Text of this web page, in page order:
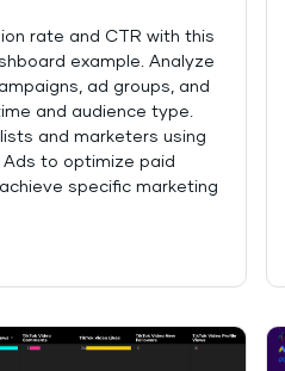
rate and CTR with this
example. Analyze
ad groups, and
and audience type.
and marketers using
to optimize paid
specific marketing